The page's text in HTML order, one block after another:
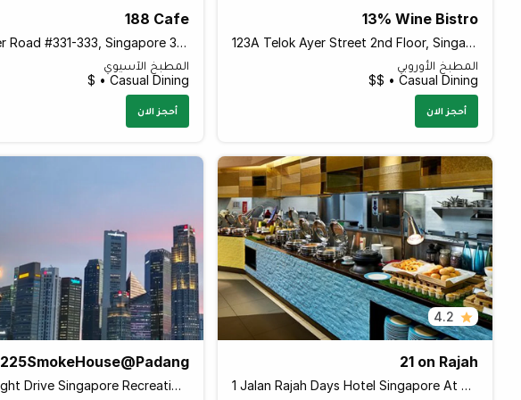
13% Wine Bistro
123A Telok Ayer Street 2nd Floor, Singapore 068592 Singapore
المطبخ الأوروبي
Casual Dining • $$
أحجز الان
188 Cafe
11 Balestier Road #331-333, Singapore 329675 Singapore
المطبخ الآسيوي
Casual Dining • $
أحجز الان
4.2
21 on Rajah
1 Jalan Rajah Days Hotel Singapore At Zhongshan Park Days Hotel by Wyndham Singapore At Zhongshan Park, Singapore 329133 Singapore
225SmokeHouse@Padang
B Connaught Drive Singapore Recreation Club Level 1, Singapore 179682 Singapore